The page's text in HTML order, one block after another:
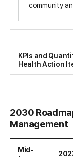
community
KPIs and
Health Action
2030
Management
Mid-